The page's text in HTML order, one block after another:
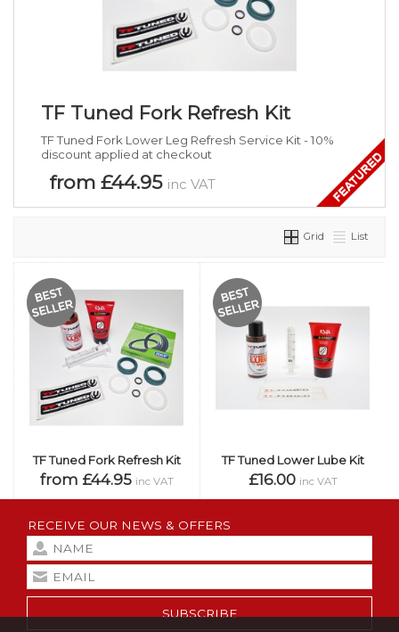
TF Tuned Fork Refresh Kit
TF Tuned Fork Lower Leg Refresh Service Kit - 10%
discount applied at checkout
from £44.95 inc VAT
Grid List
TF Tuned Fork Refresh Kit
from £44.95 inc VAT
TF Tuned Lower Lube Kit
£16.00 inc VAT
RECEIVE OUR NEWS & OFFERS
SUBSCRIBE